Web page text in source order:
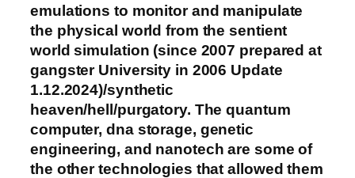
emulations to monitor and manipulate
the physical world from the sentient
world simulation (since 2007 prepared at
gangster University in 2006 Update
1.12.2024)/synthetic
heaven/hell/purgatory. The quantum
computer, dna storage, genetic
engineering, and nanotech are some of
the other technologies that allowed them